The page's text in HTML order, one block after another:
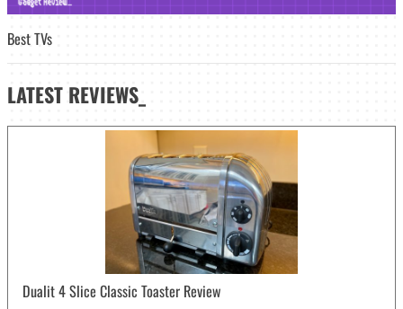
Best TVs
LATEST REVIEWS_
Dualit 4 Slice Classic Toaster Review